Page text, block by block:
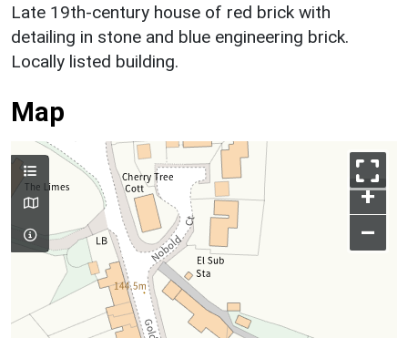
Late 19th-century house of red brick with
detailing in stone and blue engineering brick.
Locally listed building.
Map
+
–